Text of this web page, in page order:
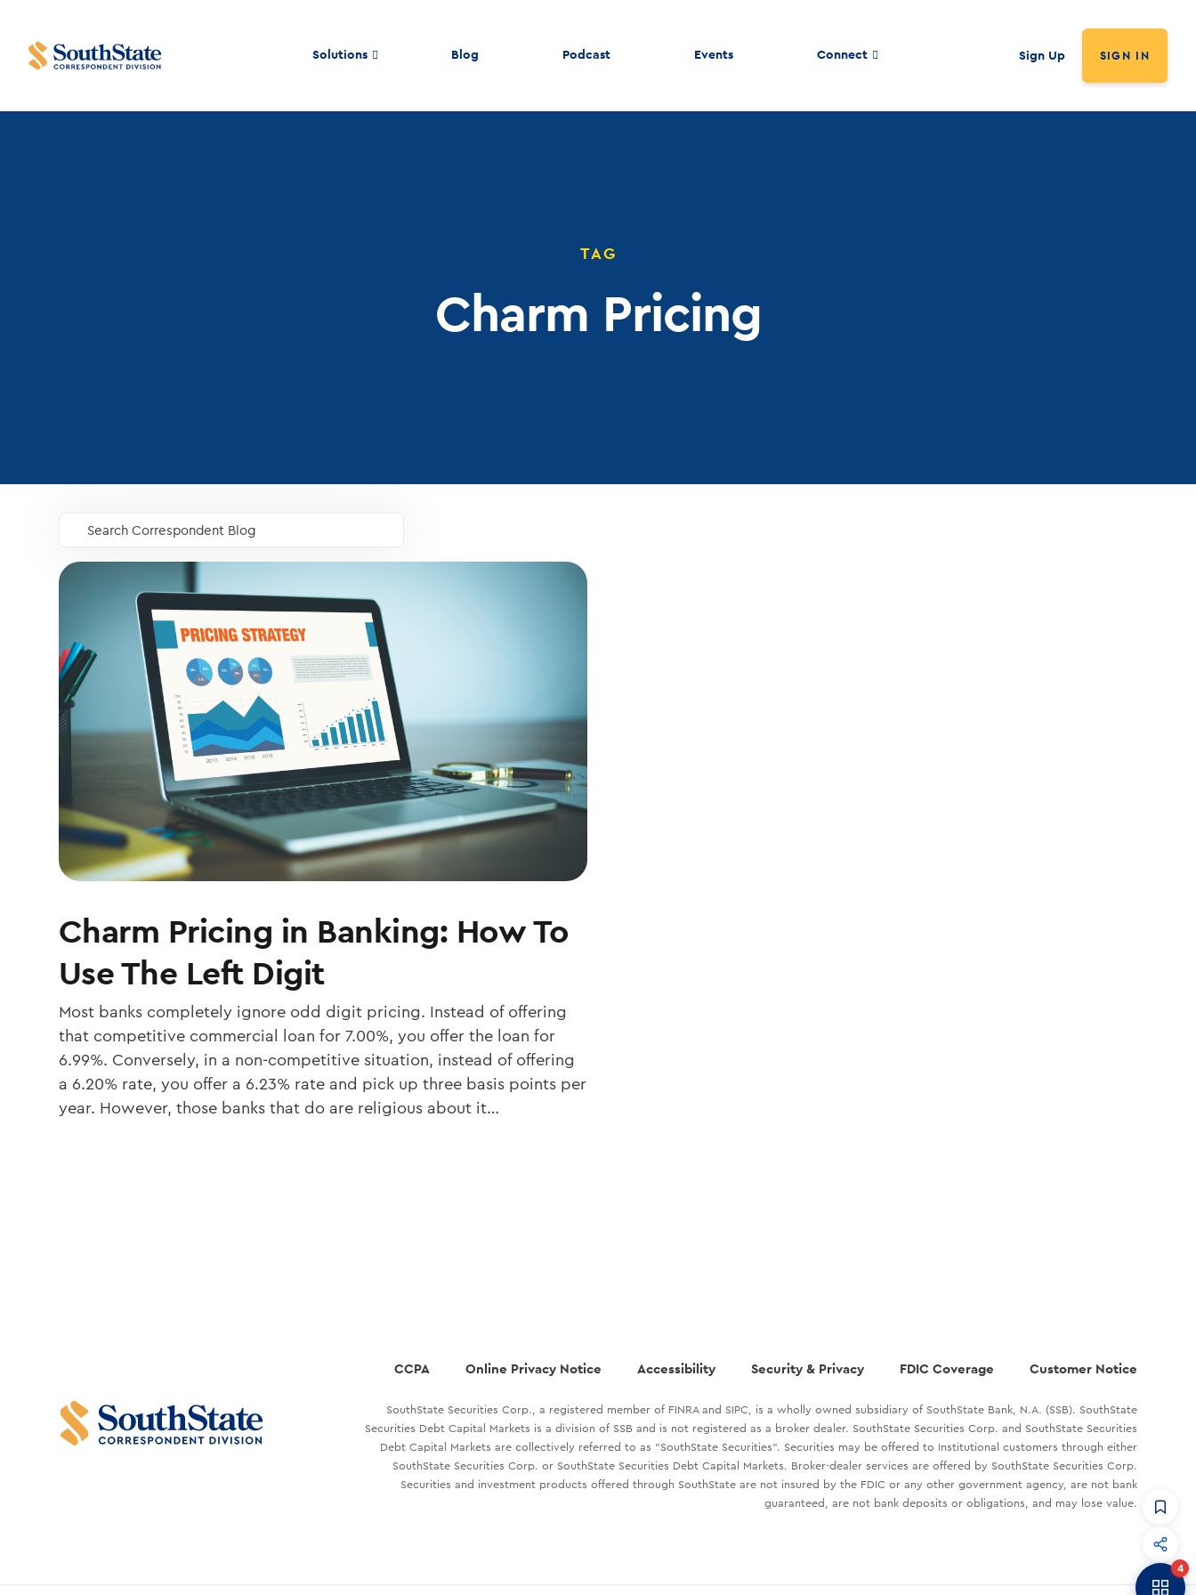
Solutions Blog Podcast Events Connect Sign Up SIGN IN
TAG
Charm Pricing
Search Correspondent Blog
GO
Charm Pricing in Banking: How To
Use The Left Digit
Most banks completely ignore odd digit pricing. Instead of offering
that competitive commercial loan for 7.00%, you offer the loan for
6.99%. Conversely, in a non-competitive situation, instead of offering
a 6.20% rate, you offer a 6.23% rate and pick up three basis points per
year. However, those banks that do are religious about it…
CCPA Online Privacy Notice Accessibility Security & Privacy FDIC Coverage Customer Notice
SouthState Securities Corp., a registered member of FINRA and SIPC, is a wholly owned subsidiary of SouthState Bank, N.A. (SSB). SouthState
Securities Debt Capital Markets is a division of SSB and is not registered as a broker dealer. SouthState Securities Corp. and SouthState Securities
Debt Capital Markets are collectively referred to as "SouthState Securities". Securities may be offered to Institutional customers through either
SouthState Securities Corp. or SouthState Securities Debt Capital Markets. Broker-dealer services are offered by SouthState Securities Corp.
Securities and investment products offered through SouthState are not insured by the FDIC or any other government agency, are not bank
guaranteed, are not bank deposits or obligations, and may lose value.
4